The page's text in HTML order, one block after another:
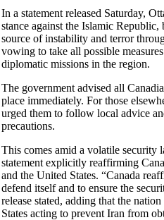
In a statement released Saturday,
stance against the Islamic
source of instability and terror
vowing to take all possible
diplomatic missions in the region.
The government advised all
place immediately. For those
urged them to follow local advice
precautions.
This comes amid a volatile security
statement explicitly reaffirming
and the United States. “Canada
defend itself and to ensure the
release stated, adding that the
States acting to prevent Iran from